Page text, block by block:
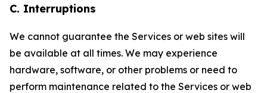
C. Interruptions
We cannot guarantee the Services or web sites will
be available at all times. We may experience
hardware, software, or other problems or need to
perform maintenance related to the Services or web